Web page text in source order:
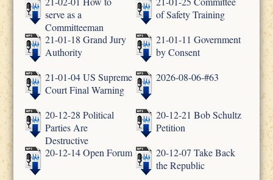
serve as a
Committeeman
of Safety Training
21-01-18 Grand Jury
Authority
21-01-11 Government
by Consent
21-01-04 US Supreme
Court Final Warning
2026-08-06-#63
20-12-28 Political
Parties Are
Destructive
20-12-21 Bob Schultz
Petition
20-12-14 Open Forum
20-12-07 Take Back
the Republic